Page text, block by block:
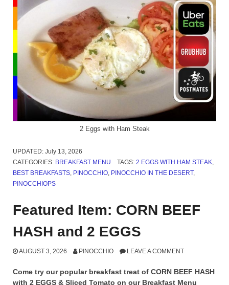
2 Eggs with Ham Steak
UPDATED: July 13, 2026
CATEGORIES: BREAKFAST MENU TAGS: 2 EGGS WITH HAM STEAK
BEST BREAKFASTS PINOCCHIO PINOCCHIO IN THE DESERT,
PINOCCHIOPS
Featured Item: CORN BEEF
HASH and 2 EGGS
AUGUST 3, 2026 PINOCCHIO LEAVE A COMMENT
Come try our popular breakfast treat of CORN BEEF HASH
with 2 EGGS & Sliced Tomato on our Breakfast Menu